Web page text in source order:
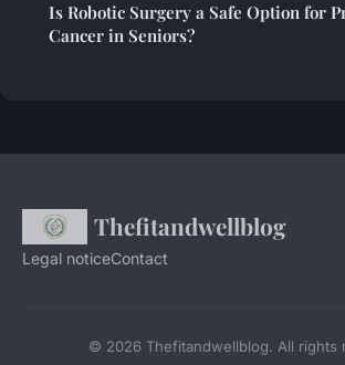
Is Robotic Surgery a Safe Option for
Cancer in Seniors?
Thefitandwellblog
Legal noticeContact
© 2026 Thefitandwellblog. All rights